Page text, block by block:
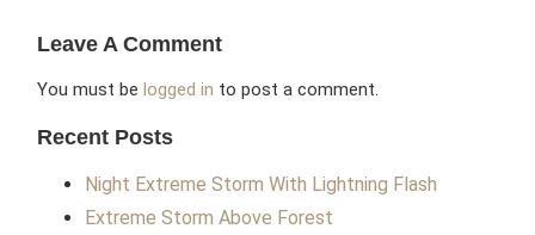
Leave A Comment
You must belogged in to post a comment.
Recent Posts
Night Extreme Storm With Lightning Flash
Extreme Storm Above Forest